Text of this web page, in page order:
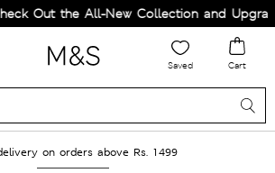
Out the All-New Collection and Upgrade
Saved Cart
on orders above Rs. 1499